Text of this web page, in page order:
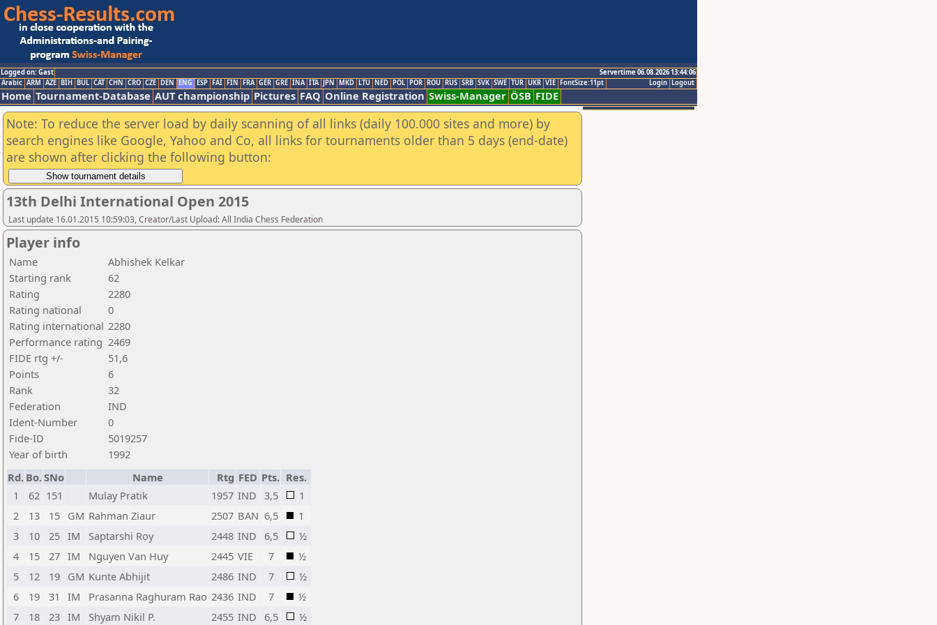
Logged on: Gast
Servertime 06.08.2026 13:44:06
Logout
Login
Arabic ARM AZE BIH BUL CAT CHN CRO CZE DEN ENG ESP FAI FIN FRA GER GRE INA ITA JPN MKD LTU NED POL POR ROU RUS SRB SVK SWE TUR UKR VIE FontSize:11pt
Home Tournament-Database AUT championship Pictures FAQ Online Registration Swiss-Manager ÖSB FIDE
Note: To reduce the server load by daily scanning of all links (daily 100.000 sites and more) by
search engines like Google, Yahoo and Co, all links for tournaments older than 5 days (end-date)
are shown after clicking the following button:
13th Delhi International Open 2015
Last update 16.01.2015 10:59:03, Creator/Last Upload: All India Chess Federation
Player info
Name
Abhishek Kelkar
Starting rank
62
Rating
2280
Rating national
0
Rating international 2280
Performance rating 2469
FIDE rtg +/-
51,6
Points
6
Rank
32
Federation
IND
Ident-Number
0
Fide-ID
5019257
Year of birth
1992
Rd. Bo.SNo Name Rtg FED Pts. Res.
1
62 151 Mulay Pratik 1957 IND 3,5
1
2
13 15 GM Rahman Ziaur 2507 BAN 6,5
1
3
10 25 IM Saptarshi Roy 2448 IND 6,5
½
4
15 27 IM Nguyen Van Huy 2445 VIE 7
½
5
12 19 GM Kunte Abhijit 2486 IND 7
½
6
19 31 IM Prasanna Raghuram Rao 2436 IND 7
½
7
18 23 IM Shyam Nikil P. 2455 IND 6,5 ½